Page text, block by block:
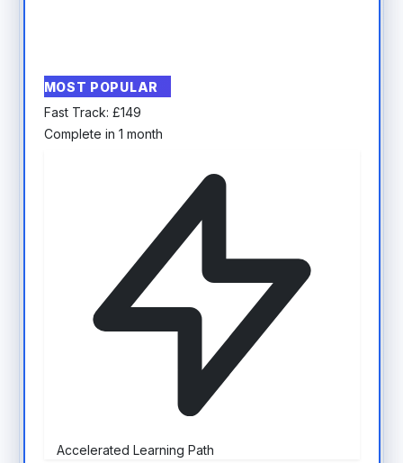
MOST POPULAR
Fast Track: £149
Complete in 1 month
Accelerated Learning Path